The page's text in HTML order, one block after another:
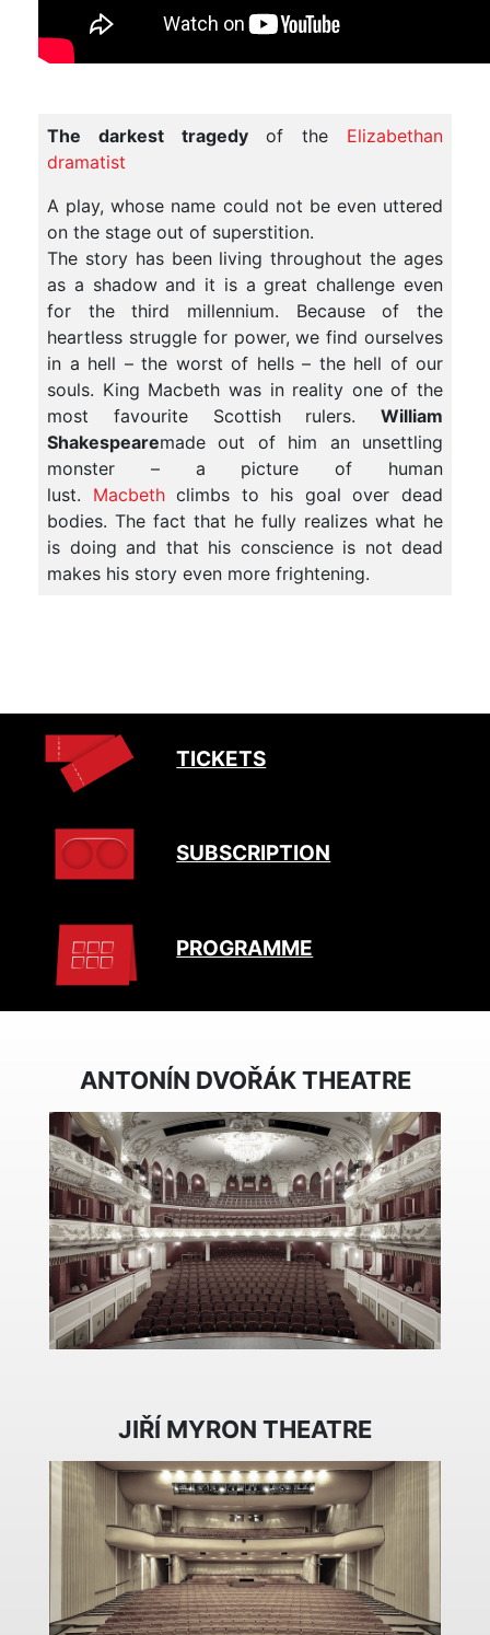
The darkest tragedy of the Elizabethan
dramatist
A play, whose name could not be even uttered
on the stage out of superstition.
The story has been living throughout the ages
as a shadow and it is a great challenge even
for the third millennium. Because of the
heartless struggle for power, we find ourselves
in a hell – the worst of hells – the hell of our
souls. King Macbeth was in reality one of the
most favourite Scottish rulers. William
Shakespearemade out of him an unsettling
monster – a picture of human
lust. Macbethclimbs to his goal over dead
bodies. The fact that he fully realizes what he
is doing and that his conscience is not dead
makes his story even more frightening.
TICKETS
SUBSCRIPTION
PROGRAMME
ANTONÍN DVOŘÁK THEATRE
JIŘÍ MYRON THEATRE